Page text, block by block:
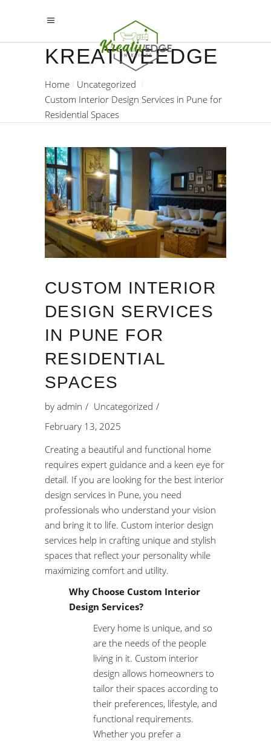
KREATIVEEDGE
Home
Uncategorized
Custom Interior Design Services in Pune for
Residential Spaces
CUSTOM INTERIOR
DESIGN SERVICES
IN PUNE FOR
RESIDENTIAL
SPACES
by admin
Uncategorized
February 13, 2025
Creating a beautiful and functional home
requires expert guidance and a keen eye for
detail. If you are looking for the best interior
design services in Pune, you need
professionals who understand your vision
and bring it to life. Custom interior design
services help in crafting unique and stylish
spaces that reflect your personality while
maximizing comfort and utility.
Why Choose Custom Interior
Design Services?
Every home is unique, and so
are the needs of the people
living in it. Custom interior
design allows homeowners to
tailor their spaces according to
their preferences, lifestyle, and
functional requirements.
Whether you prefer a